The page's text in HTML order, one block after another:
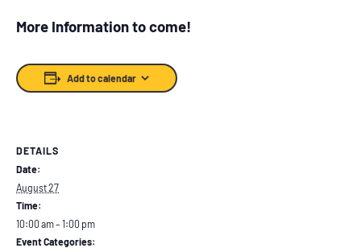
More Information to come!
Add to calendar
DETAILS
Date:
August 27
Time:
10:00 am – 1:00 pm
Event Categories: